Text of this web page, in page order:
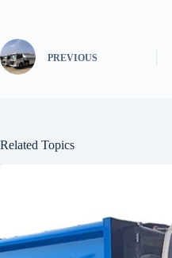
PREVIOUS
Related Topics